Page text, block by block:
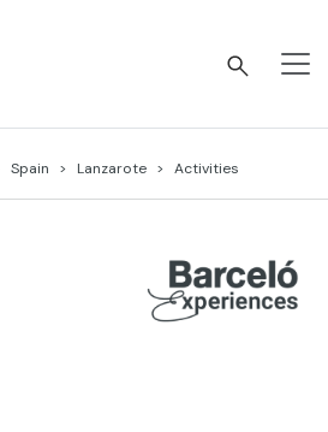
Spain Lanzarote Activities